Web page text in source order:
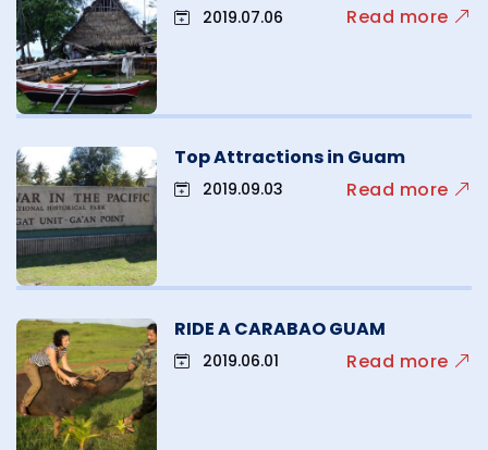
2019.07.06 Read more
Top Attractions in Guam
2019.09.03 Read more
RIDE A CARABAO GUAM
2019.06.01 Read more